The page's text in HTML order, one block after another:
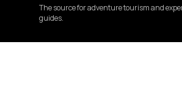
The source for adventure tourism and
guides.